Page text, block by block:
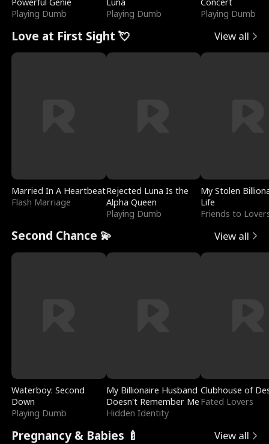
Powerful Genie
Playing Dumb
Luna
Playing Dumb
Concert
Playing Dumb
Love at First Sight 💘 View all
Married In A Heartbeat
Flash Marriage
Rejected Luna Is the
Alpha Queen
Playing Dumb
My Stolen
Life
Friends to
Second Chance 💫 View all
Waterboy: Second
Down
Playing Dumb
My Billionaire Husband
Doesn't Remember Me
Hidden Identity
Clubhouse of
Fated Lovers
Pregnancy & Babies 🍼 View all